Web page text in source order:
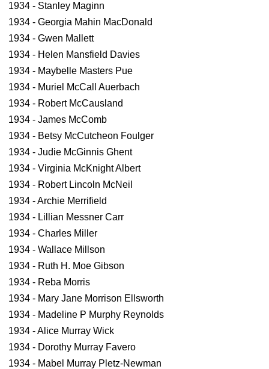
1934 - Stanley Maginn
1934 - Georgia Mahin MacDonald
1934 - Gwen Mallett
1934 - Helen Mansfield Davies
1934 - Maybelle Masters Pue
1934 - Muriel McCall Auerbach
1934 - Robert McCausland
1934 - James McComb
1934 - Betsy McCutcheon Foulger
1934 - Judie McGinnis Ghent
1934 - Virginia McKnight Albert
1934 - Robert Lincoln McNeil
1934 - Archie Merrifield
1934 - Lillian Messner Carr
1934 - Charles Miller
1934 - Wallace Millson
1934 - Ruth H. Moe Gibson
1934 - Reba Morris
1934 - Mary Jane Morrison Ellsworth
1934 - Madeline P Murphy Reynolds
1934 - Alice Murray Wick
1934 - Dorothy Murray Favero
1934 - Mabel Murray Pletz-Newman